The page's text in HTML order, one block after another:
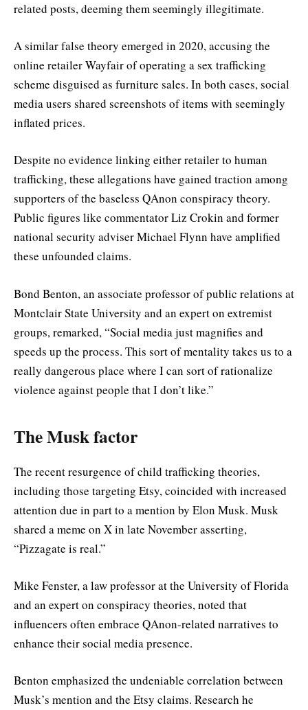
related posts, deeming them seemingly illegitimate.
A similar false theory emerged in 2020, accusing the
online retailer Wayfair of operating a sex trafficking
scheme disguised as furniture sales. In both cases, social
media users shared screenshots of items with seemingly
inflated prices.
Despite no evidence linking either retailer to human
trafficking, these allegations have gained traction among
supporters of the baseless QAnon conspiracy theory.
Public figures like commentator Liz Crokin and former
national security adviser Michael Flynn have amplified
these unfounded claims.
Bond Benton, an associate professor of public relations at
Montclair State University and an expert on extremist
groups, remarked, “Social media just magnifies and
speeds up the process. This sort of mentality takes us to a
really dangerous place where I can sort of rationalize
violence against people that I don’t like.”
The Musk factor
The recent resurgence of child trafficking theories,
including those targeting Etsy, coincided with increased
attention due in part to a mention by Elon Musk. Musk
shared a meme on X in late November asserting,
“Pizzagate is real.”
Mike Fenster, a law professor at the University of Florida
and an expert on conspiracy theories, noted that
influencers often embrace QAnon-related narratives to
enhance their social media presence.
Benton emphasized the undeniable correlation between
Musk’s mention and the Etsy claims. Research he